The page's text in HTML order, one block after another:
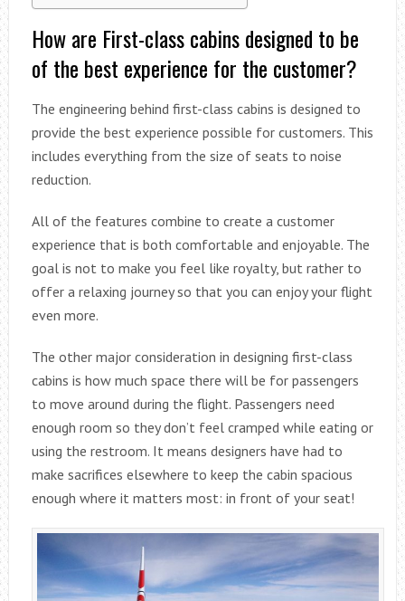
How are First-class cabins designed to be
of the best experience for the customer?
The engineering behind first-class cabins is designed to
provide the best experience possible for customers. This
includes everything from the size of seats to noise
reduction.
All of the features combine to create a customer
experience that is both comfortable and enjoyable. The
goal is not to make you feel like royalty, but rather to
offer a relaxing journey so that you can enjoy your flight
even more.
The other major consideration in designing first-class
cabins is how much space there will be for passengers
to move around during the flight. Passengers need
enough room so they don’t feel cramped while eating or
using the restroom. It means designers have had to
make sacrifices elsewhere to keep the cabin spacious
enough where it matters most: in front of your seat!